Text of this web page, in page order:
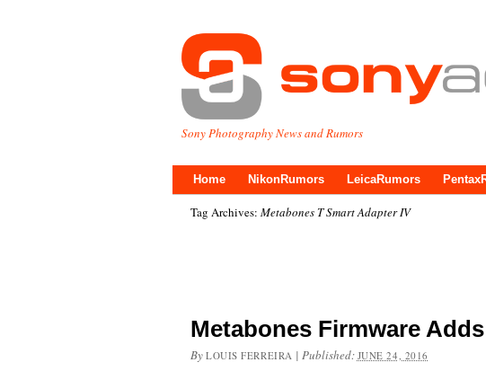
Sony Photography News and Rumors
Home NikonRumors LeicaRumors
Tag Archives: Metabones T Smart Adapter IV
Metabones Firmware
By LOUIS FERREIRA | Published: JUNE 24, 2016